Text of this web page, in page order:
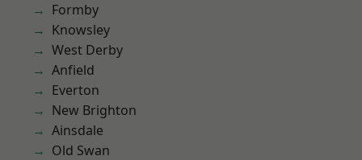
Formby
Knowsley
West Derby
Anfield
Everton
New Brighton
Ainsdale
Old Swan